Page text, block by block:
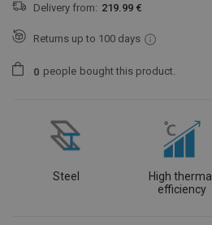
Delivery from: 219.99 €
Returns up to 100 days
0 people bought this product.
Steel
High thermal
efficiency